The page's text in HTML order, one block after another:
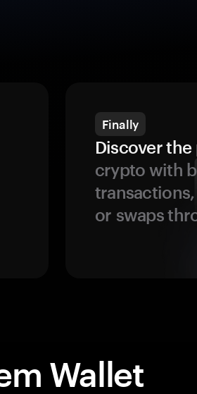
Finally
Discover
crypto with
or swaps
Wallet